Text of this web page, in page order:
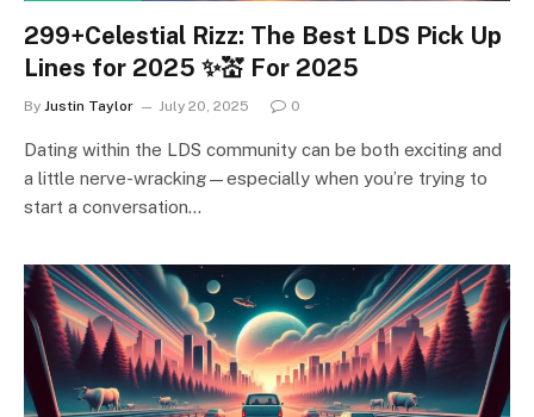
299+Celestial Rizz: The Best LDS Pick Up
Lines for 2025 ✨💒 For 2025
By Justin Taylor July 20, 2025 0
Dating within the LDS community can be both exciting and
a little nerve-wracking—especially when you’re trying to
start a conversation…